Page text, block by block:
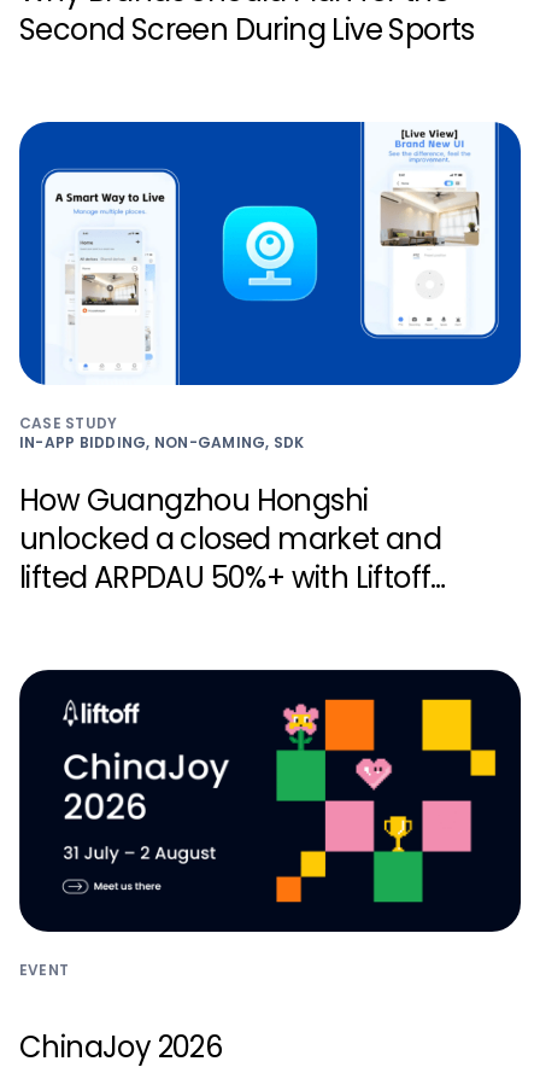
Second Screen During Live Sports
CASE STUDY
IN-APP BIDDING, NON-GAMING, SDK
How Guangzhou Hongshi
unlocked a closed market and
lifted ARPDAU 50%+ with Liftoff
EVENT
ChinaJoy 2026